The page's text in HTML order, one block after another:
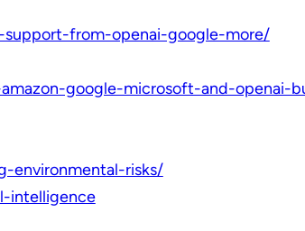
from-openai-google-more/
google-microsoft-and-openai-
environmental-risks/
intelligence